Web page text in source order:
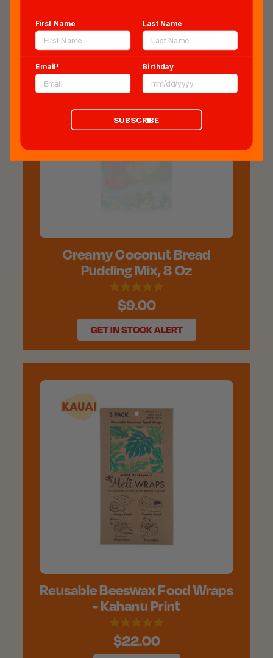
Creamy Coconut Bread
Pudding Mix, 8 Oz
$9.00
GET IN STOCK ALERT
Reusable Beeswax Food Wraps
- Kahanu Print
$22.00
First Name Last Name
Email* Birthday
SUBSCRIBE